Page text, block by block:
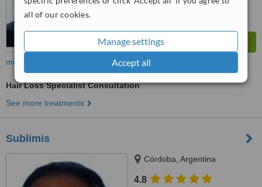
all of our cookies.
Manage settings
Accept all
more
Hair Loss Specialist Consultation
See more treatments
Sublimis
Córdoba, Argentina
4.8